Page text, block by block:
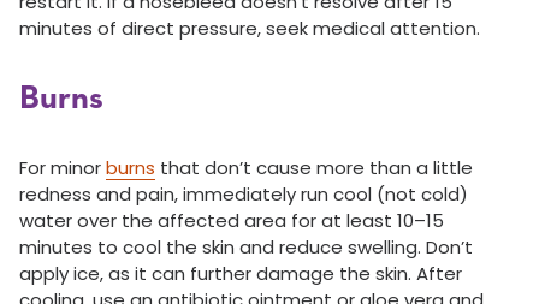
minutes of direct pressure, seek medical attention.
Burns
For minorburns that don’t cause more than a little
redness and pain, immediately run cool (not cold)
water over the affected area for at least 10–15
minutes to cool the skin and reduce swelling. Don’t
apply ice, as it can further damage the skin. After